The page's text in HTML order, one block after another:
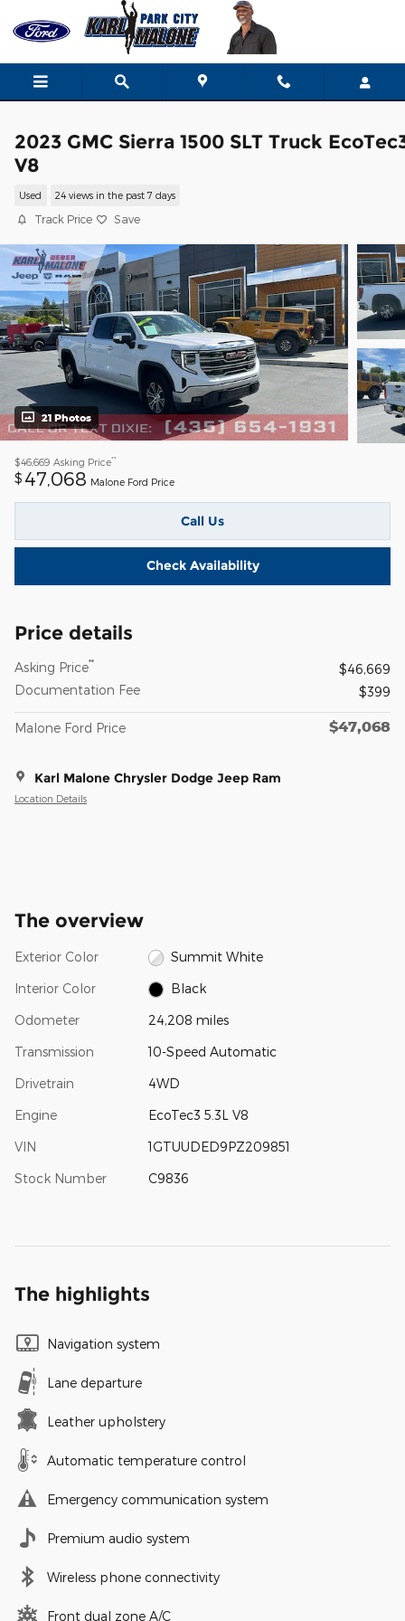
Skip to main content
2023 GMC Sierra 1500 SLT Truck
V8
Used 24 views in the past 7 days
Track Price Save
21 Photos
$46,669 Asking Price**
$ 47,068 Malone Ford Price
Call Us
Check Availability
Price details
Asking Price**
$46,669
Documentation Fee
$399
Malone Ford Price $47,068
Karl Malone Chrysler Dodge Jeep Ram
Location Details
The overview
Exterior Color Summit White
Interior Color Black
Odometer 24,208 miles
Transmission 10-Speed Automatic
Drivetrain 4WD
Engine EcoTec3 5.3L V8
VIN 1GTUUDED9PZ209851
Stock Number C9836
The highlights
Navigation system
Lane departure
Leather upholstery
Automatic temperature control
Emergency communication system
Premium audio system
Wireless phone connectivity
Front dual zone A/C